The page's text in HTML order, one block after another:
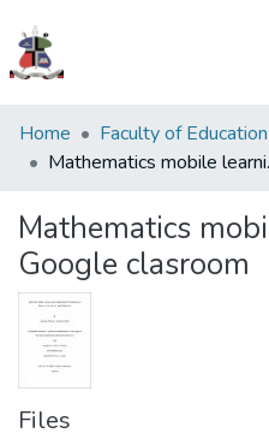
Communities
&
Browse NULIR
Statistics
Home Faculty of Education
Mathematics
Google clasroom
Files